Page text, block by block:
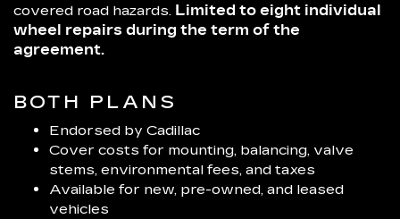
covered road hazards. Limited to eight individual
wheel repairs during the term of the
agreement.
BOTH PLANS
Endorsed by Cadillac
Cover costs for mounting, balancing, valve
stems, environmental fees, and taxes
Available for new, pre-owned, and leased
vehicles